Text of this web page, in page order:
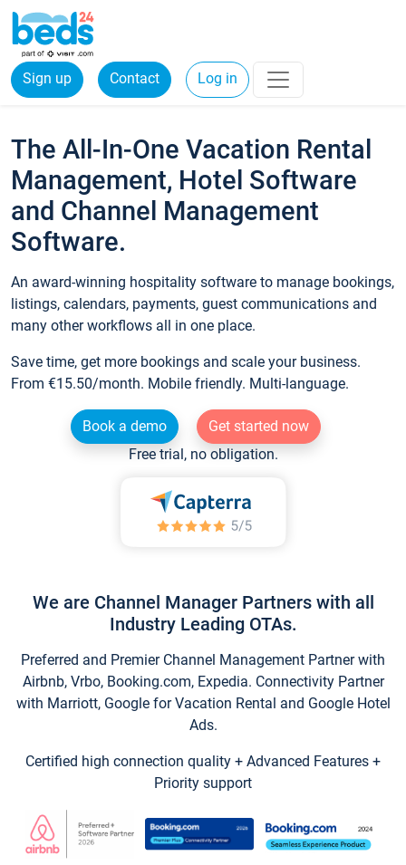
Sign up Contact Log in
The All-In-One Vacation Rental
Management, Hotel Software
and Channel Management
Software.
An award-winning hospitality software to manage bookings,
listings, calendars, payments, guest communications and
many other workflows all in one place.
Save time, get more bookings and scale your business.
From €15.50/month. Mobile friendly. Multi-language.
Book a demo
Get started now
Free trial, no obligation.
We are Channel Manager Partners with all
Industry Leading OTAs.
Preferred and Premier Channel Management Partner with
Airbnb, Vrbo, Booking.com, Expedia. Connectivity Partner
with Marriott, Google for Vacation Rental and Google Hotel
Ads.
Certified high connection quality + Advanced Features +
Priority support